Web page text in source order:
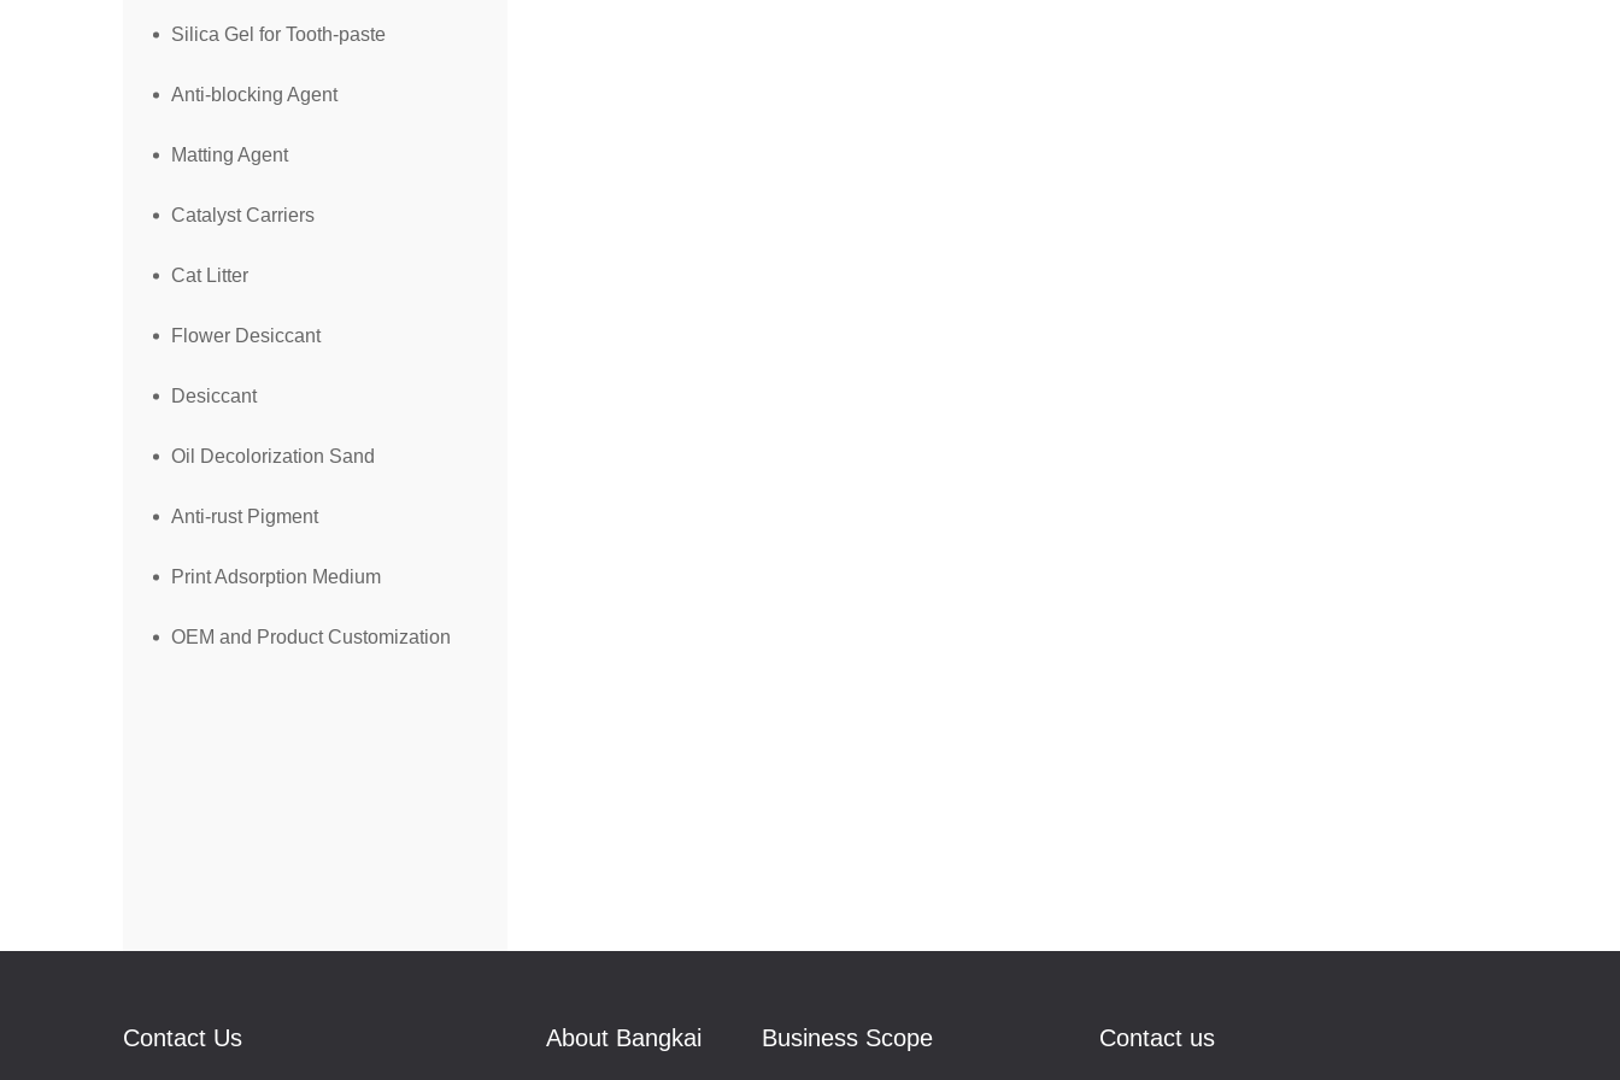
Silica Gel for Tooth-paste
Anti-blocking Agent
Matting Agent
Catalyst Carriers
Cat Litter
Flower Desiccant
Desiccant
Oil Decolorization Sand
Anti-rust Pigment
Print Adsorption Medium
OEM and Product Customization
Contact Us About Bangkai Business Scope Contact us